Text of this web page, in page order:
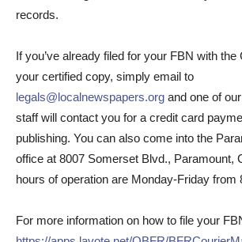
records.
If you’ve already filed for your FBN with
your certified copy, simply email to
legals@localnewspapers.org and one of
staff will contact you for a credit card
publishing. You can also come into the
office at 8007 Somerset Blvd., Paramount,
hours of operation are Monday-Friday from
For more information on how to file your